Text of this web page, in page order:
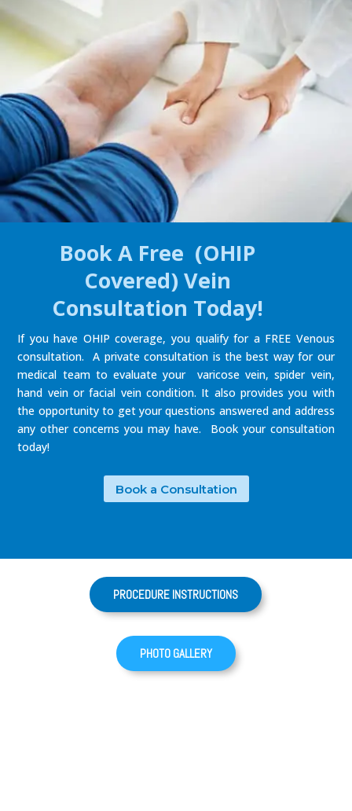
Book A Free (OHIP
Covered) Vein
Consultation Today!
If you have OHIP coverage, you qualify for a FREE Venous
consultation. A private consultation is the best way for our
medical team to evaluate your varicose vein, spider vein,
hand vein or facial vein condition. It also provides you with
the opportunity to get your questions answered and address
any other concerns you may have. Book your consultation
today!
Book a Consultation
PROCEDURE INSTRUCTIONS
PHOTO GALLERY